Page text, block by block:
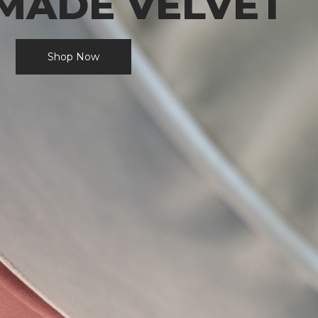
Shop Now